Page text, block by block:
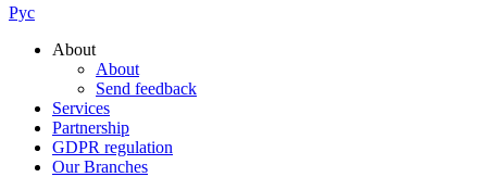
Рус
About
About
Send feedback
Services
Partnership
GDPR regulation
Our Branches